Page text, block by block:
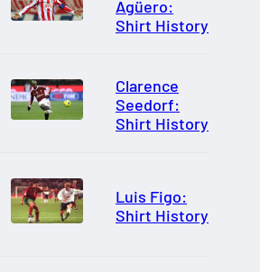
Agüero:
Shirt History
Clarence
Seedorf:
Shirt History
Luis Figo:
Shirt History